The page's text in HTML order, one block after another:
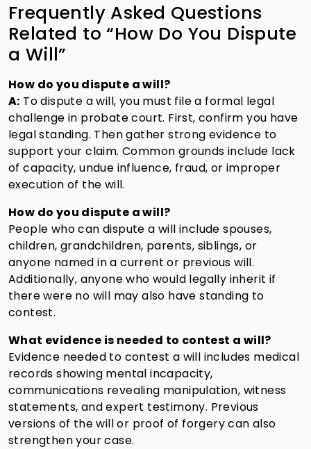
Frequently Asked Questions
Related to “How Do You Dispute
a Will”
How do you dispute a will?
A: To dispute a will, you must file a formal legal
challenge in probate court. First, confirm you have
legal standing. Then gather strong evidence to
support your claim. Common grounds include lack
of capacity, undue influence, fraud, or improper
execution of the will.
How do you dispute a will?
People who can dispute a will include spouses,
children, grandchildren, parents, siblings, or
anyone named in a current or previous will.
Additionally, anyone who would legally inherit if
there were no will may also have standing to
contest.
What evidence is needed to contest a will?
Evidence needed to contest a will includes medical
records showing mental incapacity,
communications revealing manipulation, witness
statements, and expert testimony. Previous
versions of the will or proof of forgery can also
strengthen your case.